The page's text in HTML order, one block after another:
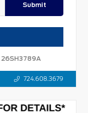
Submit
26SH3789A
724.608.3679